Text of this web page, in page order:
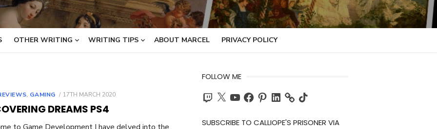
OTHER WRITING WRITING TIPS ABOUT MARCEL PRIVACY POLICY
, GAMING
POSTED
17TH MARCH 2020
DREAMS PS4
FOLLOW ME
Twitch
X YouTubeFacebook
PinterestLinkedIn TikTok
SUBSCRIBE TO CALLIOPE'S PRISONER VIA